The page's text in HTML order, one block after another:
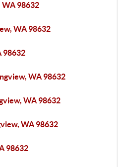
WA 98632
WA 98632
98632
WA 98632
WA 98632
WA 98632
98632